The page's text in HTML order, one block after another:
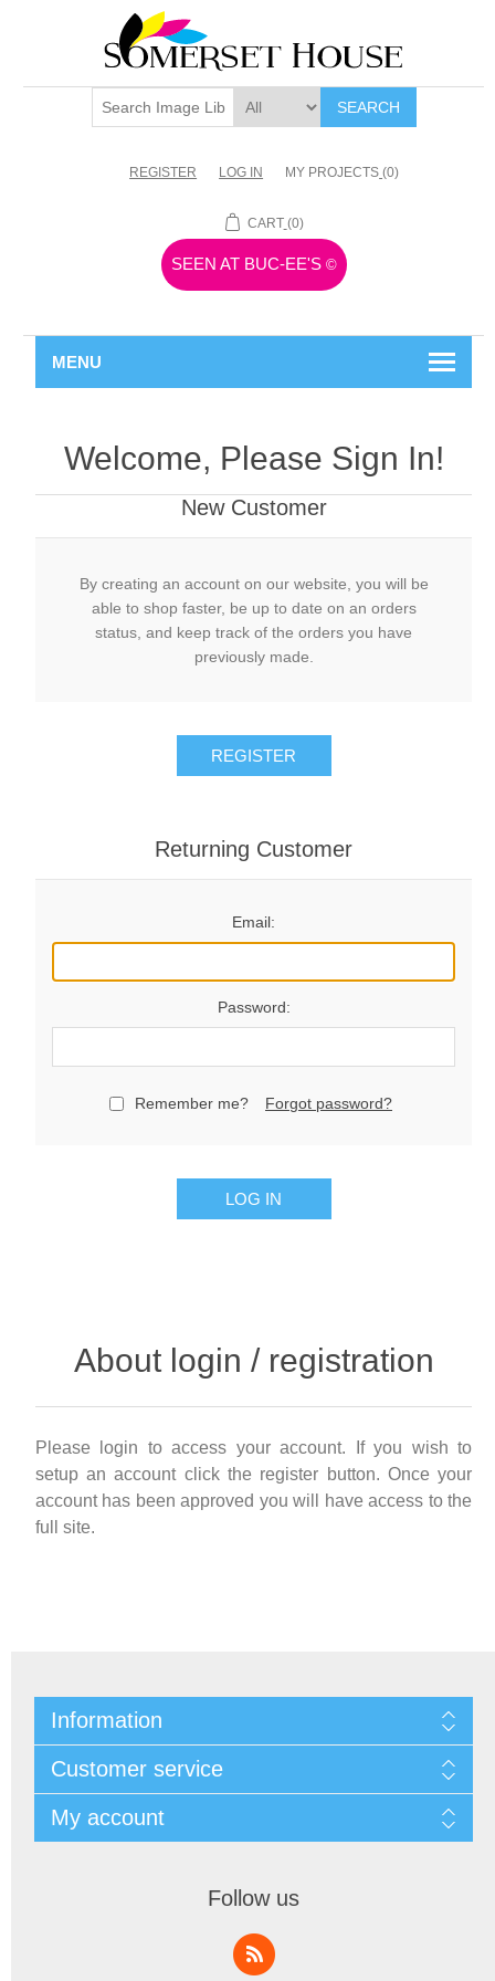
SEARCH
REGISTER LOG IN MY PROJECTS (0)
CART (0)
SEEN AT BUC-EE'S ©
MENU
Welcome, Please Sign In!
New Customer
By creating an account on our website, you will be
able to shop faster, be up to date on an orders
status, and keep track of the orders you have
previously made.
REGISTER
Returning Customer
Email:
Password:
Remember me? Forgot password?
LOG IN
About login / registration
Please login to access your account. If you wish to
setup an account click the register button. Once your
account has been approved you will have access to the
full site.
Information
Customer service
My account
Follow us